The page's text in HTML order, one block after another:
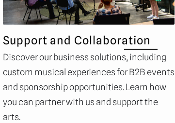
Support and Collaboration
Discover our business solutions, including
custom musical experiences for B2B events
and sponsorship opportunities. Learn how
you can partner with us and support the
arts.